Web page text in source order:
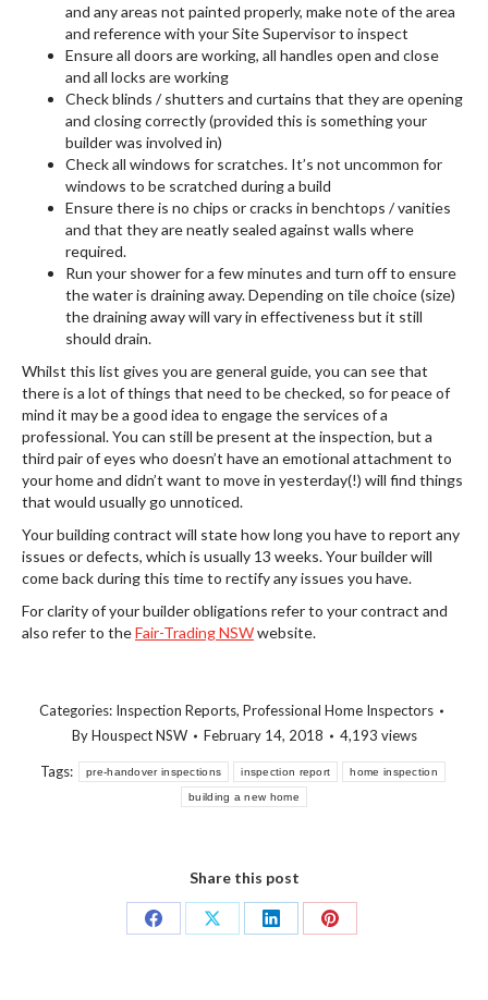
and any areas not painted properly, make note of the area
and reference with your Site Supervisor to inspect
Ensure all doors are working, all handles open and close
and all locks are working
Check blinds / shutters and curtains that they are opening
and closing correctly (provided this is something your
builder was involved in)
Check all windows for scratches. It’s not uncommon for
windows to be scratched during a build
Ensure there is no chips or cracks in benchtops / vanities
and that they are neatly sealed against walls where
required.
Run your shower for a few minutes and turn off to ensure
the water is draining away. Depending on tile choice (size)
the draining away will vary in effectiveness but it still
should drain.
Whilst this list gives you are general guide, you can see that
there is a lot of things that need to be checked, so for peace of
mind it may be a good idea to engage the services of a
professional. You can still be present at the inspection, but a
third pair of eyes who doesn’t have an emotional attachment to
your home and didn’t want to move in yesterday(!) will find things
that would usually go unnoticed.
Your building contract will state how long you have to report any
issues or defects, which is usually 13 weeks. Your builder will
come back during this time to rectify any issues you have.
For clarity of your builder obligations refer to your contract and
also refer to theFair-Trading NSWwebsite.
Categories: Inspection Reports, Professional Home Inspectors
ByHouspect NSW February 14, 2018 4,193 views
Tags: pre-handover inspections inspection report home inspection
building a new home
Share this post
Share
Share
Share
Share